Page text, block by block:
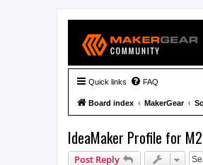
Quick links FAQ
Board index MakerGear
IdeaMaker Profile for
Post Reply